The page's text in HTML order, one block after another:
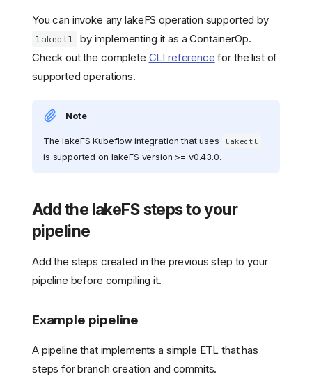
You can invoke any lakeFS operation supported by
lakectl by implementing it as a ContainerOp.
Check out the complete CLI reference for the list of
supported operations.
Note
The lakeFS Kubeflow integration that uses lakectl
is supported on lakeFS version >= v0.43.0.
Add the lakeFS steps to your
pipeline
Add the steps created in the previous step to your
pipeline before compiling it.
Example pipeline
A pipeline that implements a simple ETL that has
steps for branch creation and commits.